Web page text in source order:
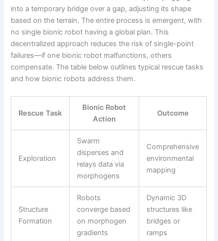
into a temporary bridge over a gap, adjusting its shape
based on the terrain. The entire process is emergent, with
no single bionic robot having a global plan. This
decentralized approach reduces the risk of single-point
failures—if one bionic robot malfunctions, others
compensate. The table below outlines typical rescue tasks
and how bionic robots address them.
Rescue Task
Bionic Robot
Action
Outcome
Exploration
Swarm
disperses and
relays data via
morphogens
Comprehensive
environmental
mapping
Structure
Formation
Robots
converge based
on morphogen
gradients
Dynamic 3D
structures like
bridges or
ramps